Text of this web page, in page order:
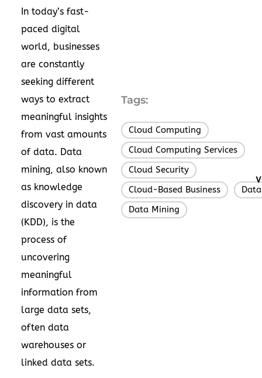
In today’s fast-
paced digital
world, businesses
are constantly
seeking different
ways to extract
meaningful insights
from vast amounts
of data. Data
mining, also known
as knowledge
discovery in data
(KDD), is the
process of
uncovering
meaningful
information from
large data sets,
often data
warehouses or
linked data sets.
Tags:
Cloud Computing
Cloud Computing Services
Cloud Security
Cloud-Based Business
Data
Data Mining